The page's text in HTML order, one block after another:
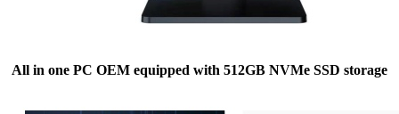
All in one PC OEM equipped with 512GB NVMe SSD storage